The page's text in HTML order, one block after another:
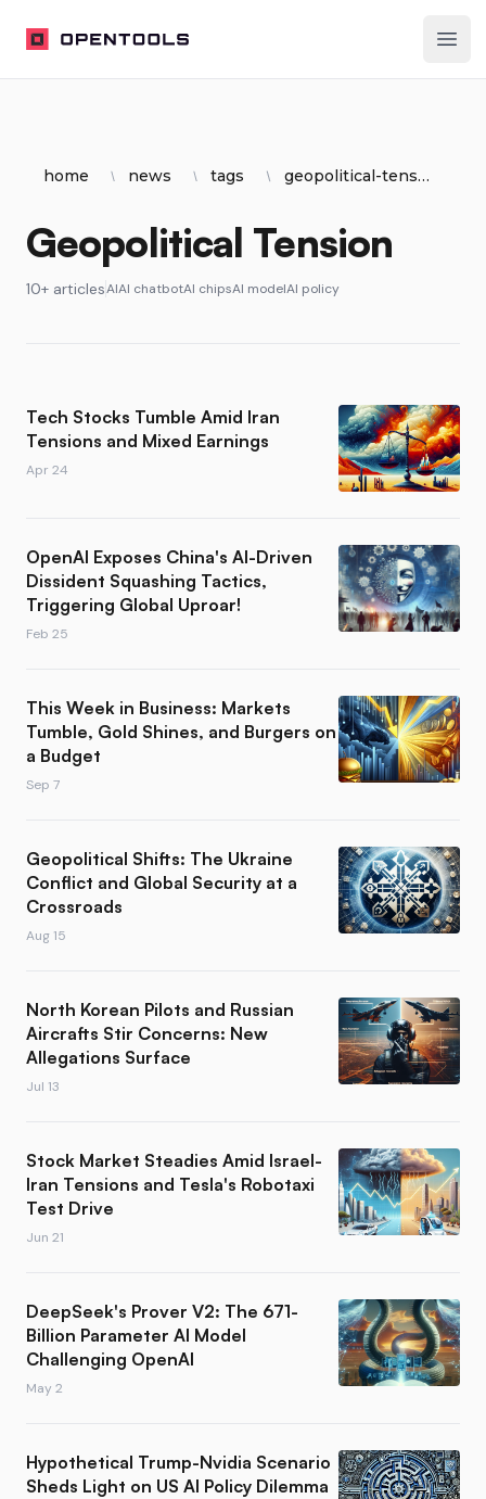
OpenTools
home news tags geopolitical-tension
Geopolitical Tension
10+ articlesAIAI chatbotAI chipsAI modelAI policy
Tech Stocks Tumble Amid Iran
Tensions and Mixed Earnings
Apr 24
OpenAI Exposes China's AI-Driven
Dissident Squashing Tactics,
Triggering Global Uproar!
Feb 25
This Week in Business: Markets
Tumble, Gold Shines, and Burgers on
a Budget
Sep 7
Geopolitical Shifts: The Ukraine
Conflict and Global Security at a
Crossroads
Aug 15
North Korean Pilots and Russian
Aircrafts Stir Concerns: New
Allegations Surface
Jul 13
Stock Market Steadies Amid Israel-
Iran Tensions and Tesla's Robotaxi
Test Drive
Jun 21
DeepSeek's Prover V2: The 671-
Billion Parameter AI Model
Challenging OpenAI
May 2
Hypothetical Trump-Nvidia Scenario
Sheds Light on US AI Policy Dilemma